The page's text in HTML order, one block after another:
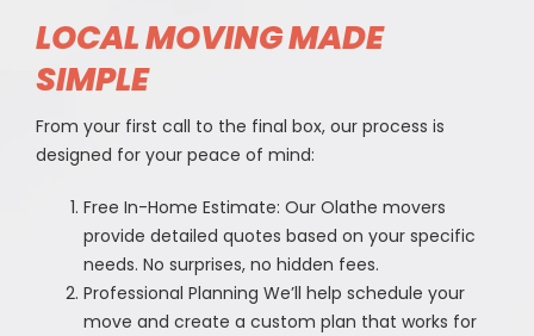
LOCAL MOVING MADE
SIMPLE
From your first call to the final box, our process is
designed for your peace of mind:
Free In-Home Estimate: Our Olathe movers
provide detailed quotes based on your specific
needs. No surprises, no hidden fees.
Professional Planning We’ll help schedule your
move and create a custom plan that works for